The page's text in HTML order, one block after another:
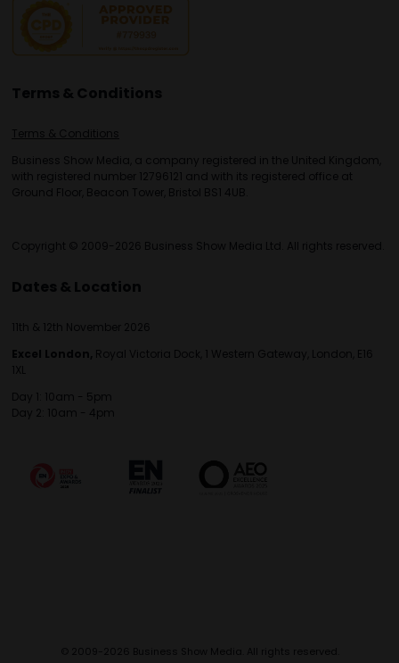
Terms & Conditions
Terms & Conditions
Business Show Media, a company registered in the United Kingdom,
with registered number 12796121 and with its registered office at
Ground Floor, Beacon Tower, Bristol BS1 4UB.
Copyright © 2009-2026 Business Show Media Ltd. All rights reserved.
Dates & Location
11th & 12th November 2026
Excel London, Royal Victoria Dock, 1 Western Gateway, London, E16
1XL
Day 1: 10am - 5pm
Day 2: 10am - 4pm
© 2009-2026 Business Show Media. All rights reserved.